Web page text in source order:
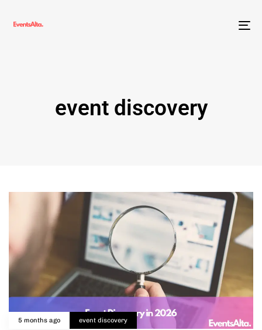
event discovery
5 months ago event discovery